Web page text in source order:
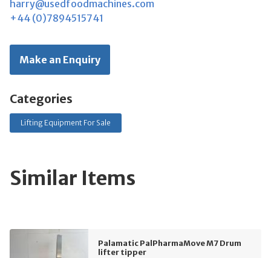
harry@usedfoodmachines.com
+44 (0)7894515741
Make an Enquiry
Categories
Lifting Equipment For Sale
Similar Items
Palamatic PalPharmaMove M7 Drum
lifter tipper